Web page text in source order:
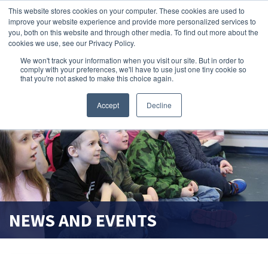
This website stores cookies on your computer. These cookies are used to
improve your website experience and provide more personalized services to
you, both on this website and through other media. To find out more about the
cookies we use, see our Privacy Policy.
We won't track your information when you visit our site. But in order to
comply with your preferences, we'll have to use just one tiny cookie so
that you're not asked to make this choice again.
Accept Decline
search magnifier
NEWS AND EVENTS